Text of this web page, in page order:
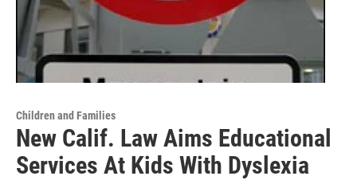
Children and Families
New Calif. Law Aims Educational
Services At Kids With Dyslexia